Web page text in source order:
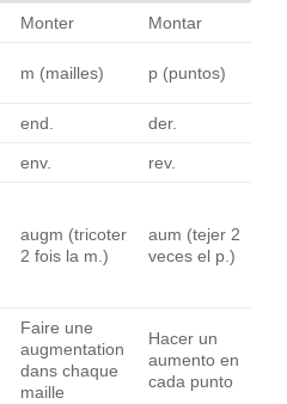
Monter Montar
m (mailles) p (puntos)
end. der.
env. rev.
augm (tricoter
2 fois la m.)
aum (tejer 2
veces el p.)
Faire une
augmentation
dans chaque
maille
Hacer un
aumento en
cada punto